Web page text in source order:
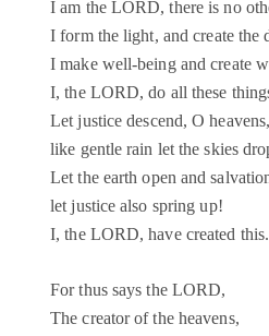
I am the LORD, there is no
I form the light, and create the
I make well-being and create
I, the LORD, do all these
Let justice descend, O
like gentle rain let the skies
Let the earth open and
let justice also spring up!
I, the LORD, have created this.
For thus says the LORD,
The creator of the heavens,